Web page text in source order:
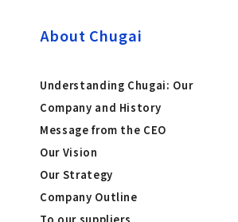
About Chugai
Understanding Chugai: Our
Company and History
Message from the CEO
Our Vision
Our Strategy
Company Outline
To our suppliers